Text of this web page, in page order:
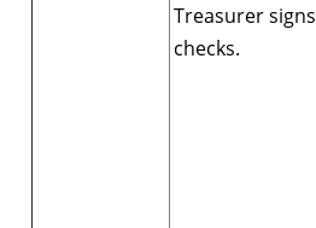
Treasurer signs
checks.